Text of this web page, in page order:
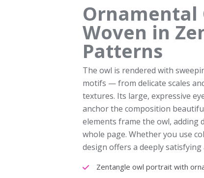
Woven in
Patterns
The owl is rendered with
motifs — from delicate scales
textures. Its large, expressive
anchor the composition
elements frame the owl, adding
whole page. Whether you use
design offers a deeply
Zentangle owl portrait with